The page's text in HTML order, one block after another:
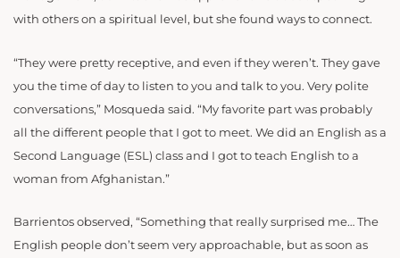
with others on a spiritual level, but she found ways to connect.
“They were pretty receptive, and even if they weren’t. They gave
you the time of day to listen to you and talk to you. Very polite
conversations,” Mosqueda said. “My favorite part was probably
all the different people that I got to meet. We did an English as a
Second Language (ESL) class and I got to teach English to a
woman from Afghanistan.”
Barrientos observed, “Something that really surprised me… The
English people don’t seem very approachable, but as soon as